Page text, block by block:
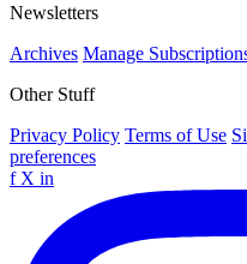
Newsletters
Archives Manage
Other Stuff
Privacy Policy Terms of Use
preferences
f X in